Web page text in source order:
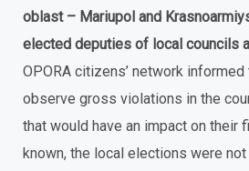
oblast – Mariupol and
elected deputies of local councils
OPORA citizens’ network
observe gross violations in the
that would have an impact on their
known, the local elections were